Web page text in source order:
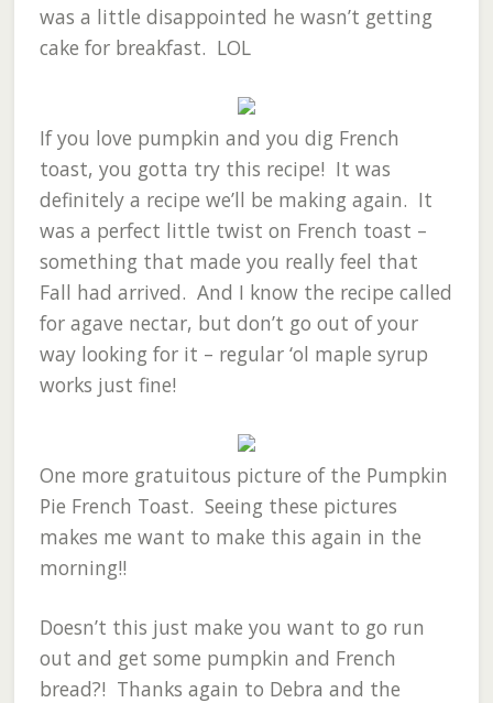
was a little disappointed he wasn’t getting
cake for breakfast. LOL
If you love pumpkin and you dig French
toast, you gotta try this recipe! It was
definitely a recipe we’ll be making again. It
was a perfect little twist on French toast –
something that made you really feel that
Fall had arrived. And I know the recipe called
for agave nectar, but don’t go out of your
way looking for it – regular ‘ol maple syrup
works just fine!
One more gratuitous picture of the Pumpkin
Pie French Toast. Seeing these pictures
makes me want to make this again in the
morning!!
Doesn’t this just make you want to go run
out and get some pumpkin and French
bread?! Thanks again to Debra and the